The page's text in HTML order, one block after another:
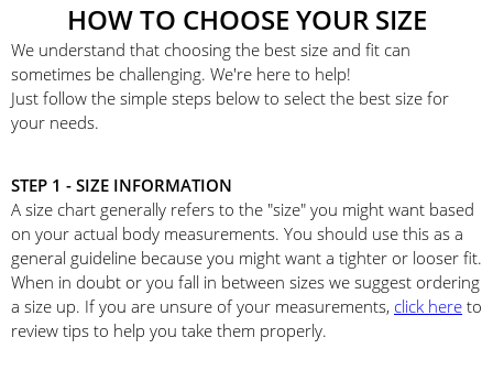
HOW TO CHOOSE YOUR SIZE
We understand that choosing the best size and fit can
sometimes be challenging. We're here to help!
Just follow the simple steps below to select the best size for
your needs.
STEP 1 - SIZE INFORMATION
A size chart generally refers to the "size" you might want based
on your actual body measurements. You should use this as a
general guideline because you might want a tighter or looser fit.
When in doubt or you fall in between sizes we suggest ordering
a size up. If you are unsure of your measurements, click here to
review tips to help you take them properly.